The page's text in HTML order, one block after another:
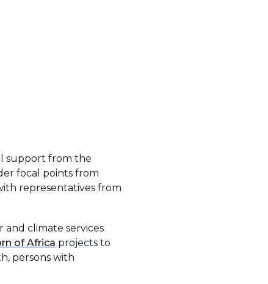
support from the
focal points from
representatives from
climate services
of Africa projects to
persons with